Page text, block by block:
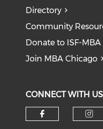
Directory
Community
Donate to ISF-
Join MBA Chicago
CONNECT WITH US